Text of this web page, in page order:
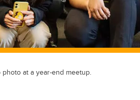
at a year-end meetup.